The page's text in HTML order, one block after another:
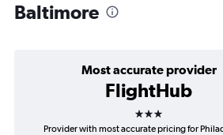
Baltimore
Most accurate provider
FlightHub
3 stars
Provider with most accurate pricing for